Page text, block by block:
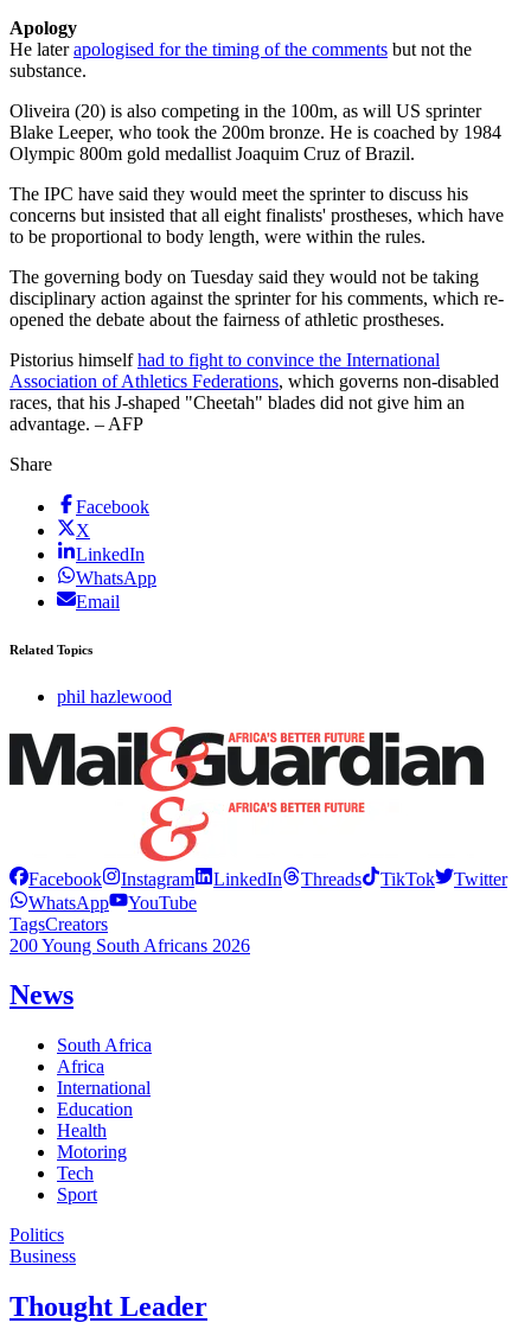
Apology
He laterapologised for the timing of the comments but not the
substance.
Oliveira (20) is also competing in the 100m, as will US sprinter
Blake Leeper, who took the 200m bronze. He is coached by 1984
Olympic 800m gold medallist Joaquim Cruz of Brazil.
The IPC have said they would meet the sprinter to discuss his
concerns but insisted that all eight finalists' prostheses, which have
to be proportional to body length, were within the rules.
The governing body on Tuesday said they would not be taking
disciplinary action against the sprinter for his comments, which re-
opened the debate about the fairness of athletic prostheses.
Pistorius himselfhad to fight to convince the International
Association of Athletics Federations, which governs non-disabled
races, that his J-shaped "Cheetah" blades did not give him an
advantage. – AFP
Share
Facebook
X
LinkedIn
WhatsApp
Email
Related Topics
phil hazlewood
Facebook Instagram LinkedIn Threads TikTok
Twitter
WhatsApp
YouTube
TagsCreators
200 Young South Africans 2026
News
South Africa
Africa
International
Education
Health
Motoring
Tech
Sport
Politics
Business
Thought Leader